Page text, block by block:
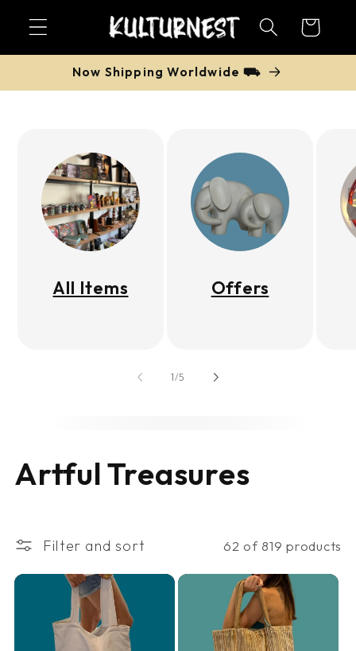
content
Cart
Now Shipping Worldwide ⛟
All Items Offers
1/of
5
C
l
l
Artful Treasures
Filter and sort 62 of 819 products